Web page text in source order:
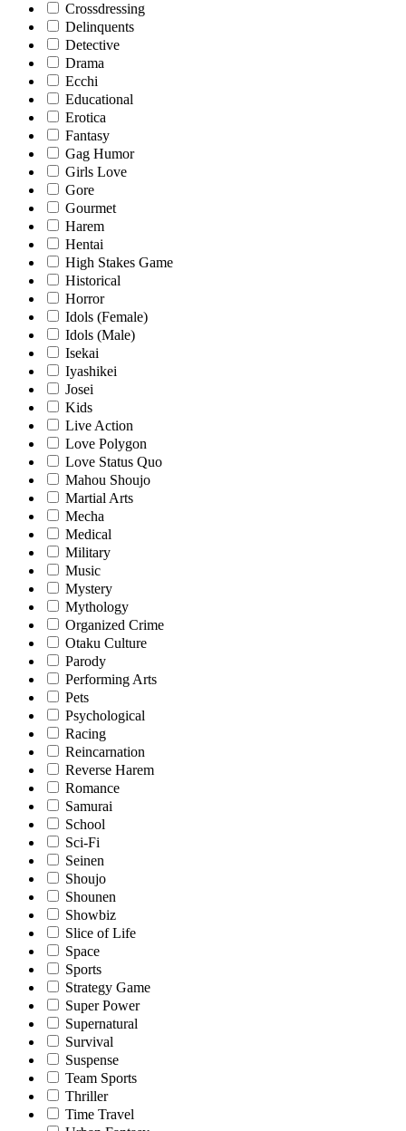
Crossdressing
Delinquents
Detective
Drama
Ecchi
Educational
Erotica
Fantasy
Gag Humor
Girls Love
Gore
Gourmet
Harem
Hentai
High Stakes Game
Historical
Horror
Idols (Female)
Idols (Male)
Isekai
Iyashikei
Josei
Kids
Live Action
Love Polygon
Love Status Quo
Mahou Shoujo
Martial Arts
Mecha
Medical
Military
Music
Mystery
Mythology
Organized Crime
Otaku Culture
Parody
Performing Arts
Pets
Psychological
Racing
Reincarnation
Reverse Harem
Romance
Samurai
School
Sci-Fi
Seinen
Shoujo
Shounen
Showbiz
Slice of Life
Space
Sports
Strategy Game
Super Power
Supernatural
Survival
Suspense
Team Sports
Thriller
Time Travel